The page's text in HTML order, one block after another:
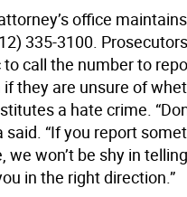
office
335-3100.
call the number to
they are unsure of
a hate crime.
said. “If you report
we won’t be shy in
in the right direction.”